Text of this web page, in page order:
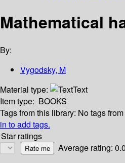
Mathematical
By:
Vygodsky, M
Material type:
Text
Item type: BOOKS
Tags from this library: No tags
in to add tags.
Star ratings
Average rating: